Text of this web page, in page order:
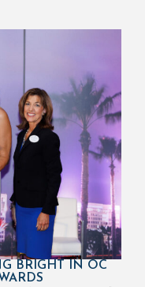
BRIGHT IN OC